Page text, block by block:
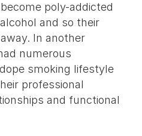
poly-addicted
and so their
In another
numerous
smoking lifestyle
professional
and functional